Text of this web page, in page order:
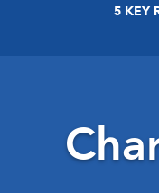
5 KEY